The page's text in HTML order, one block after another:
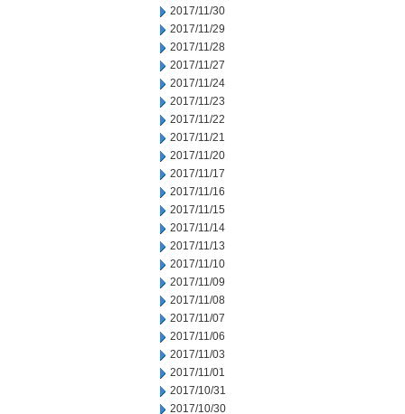
2017/11/30
2017/11/29
2017/11/28
2017/11/27
2017/11/24
2017/11/23
2017/11/22
2017/11/21
2017/11/20
2017/11/17
2017/11/16
2017/11/15
2017/11/14
2017/11/13
2017/11/10
2017/11/09
2017/11/08
2017/11/07
2017/11/06
2017/11/03
2017/11/01
2017/10/31
2017/10/30